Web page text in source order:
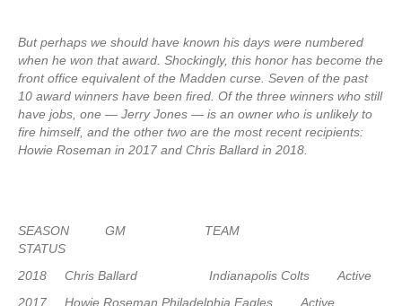
But perhaps we should have known his days were numbered
when he won that award. Shockingly, this honor has become the
front office equivalent of the Madden curse. Seven of the past
10 award winners have been fired. Of the three winners who still
have jobs, one — Jerry Jones — is an owner who is unlikely to
fire himself, and the other two are the most recent recipients:
Howie Roseman in 2017 and Chris Ballard in 2018.
SEASON GM TEAM
STATUS
2018 Chris Ballard Indianapolis Colts Active
2017 Howie Roseman Philadelphia Eagles Active